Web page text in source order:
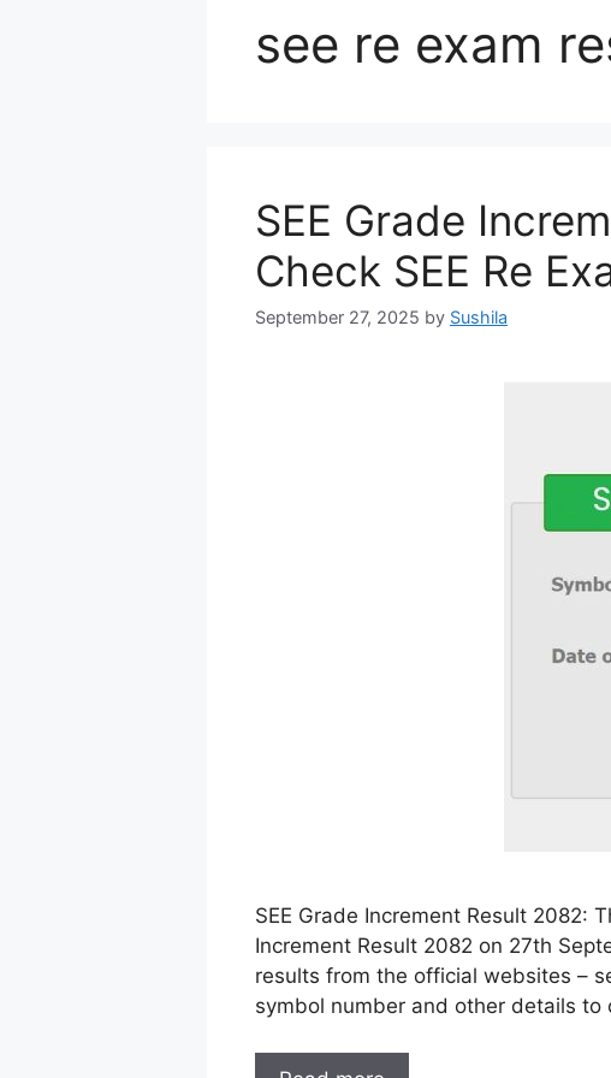
see re exam
SEE Grade
Check SEE Re
September 27, 2025 by Sushila
SEE Grade Increment Result 2082:
Increment Result 2082 on 27th
results from the official websites –
symbol number and other details to